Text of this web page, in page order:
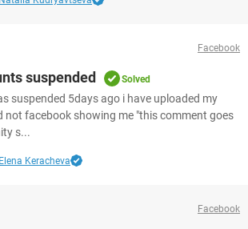
Facebook
suspended Solved
suspended 5days ago i have uploaded my
not facebook showing me "this comment goes
s...
Elena Keracheva
Facebook